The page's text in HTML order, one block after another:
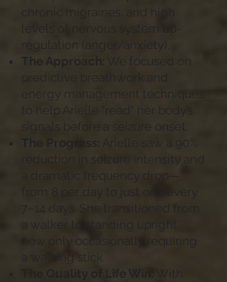
chronic migraines, and high
regulation (anger/anxiety).
The Approach:
We focused on
energy management techniques
to help Arielle "read" her body’s
signals before a seizure onset.
The Progress:
a dramatic frequency drop—
7–14 days. She transitioned from
a walker to standing upright,
now only occasionally requiring
a walking stick.
The Quality of Life Win: